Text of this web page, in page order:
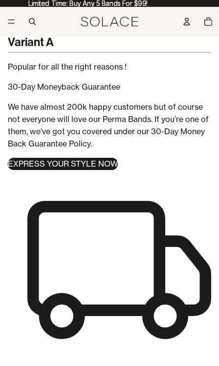
Limited Time: Buy Any 5 Bands For $99!
Limited Time: Buy Any 5 Bands For $99!
IN
Variant A
Popular for all the right reasons !
30-Day Moneyback Guarantee
We have almost 200k happy customers but of course
not everyone will love our Perma Bands. If you’re one of
them, we’ve got you covered under our 30-Day Money
Back Guarantee Policy.
EXPRESS YOUR STYLE NOW